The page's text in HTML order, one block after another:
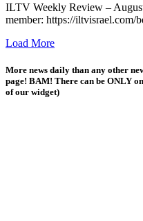
ILTV Weekly Review –
member: https://iltvisrael.com/
Load More
More news daily than any other
page! BAM! There can be ONLY
of our widget)